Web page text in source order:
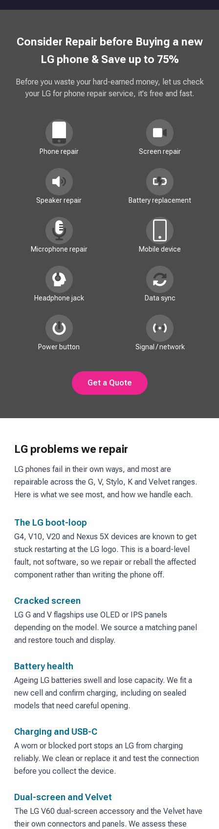
Consider Repair before Buying a new
LG phone & Save up to 75%
Before you waste your hard-earned money, let us check
your LG for phone repair service, it's free and fast.
Phone repair Screen repair
Speaker repair Battery replacement
Microphone repair Mobile device
Headphone jack Data sync
Power button Signal / network
Get a Quote
LG problems we repair
LG phones fail in their own ways, and most are
repairable across the G, V, Stylo, K and Velvet ranges.
Here is what we see most, and how we handle each.
The LG boot-loop
G4, V10, V20 and Nexus 5X devices are known to get
stuck restarting at the LG logo. This is a board-level
fault, not software, so we repair or reball the affected
component rather than writing the phone off.
Cracked screen
LG G and V flagships use OLED or IPS panels
depending on the model. We source a matching panel
and restore touch and display.
Battery health
Ageing LG batteries swell and lose capacity. We fit a
new cell and confirm charging, including on sealed
models that need careful opening.
Charging and USB-C
A worn or blocked port stops an LG from charging
reliably. We clean or replace it and test the connection
before you collect the device.
Dual-screen and Velvet
The LG V60 dual-screen accessory and the Velvet have
their own connectors and panels. We assess these